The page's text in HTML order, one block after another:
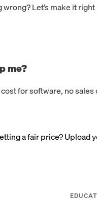
Let’s make it
me?
for software, no sales
a fair price? Upload